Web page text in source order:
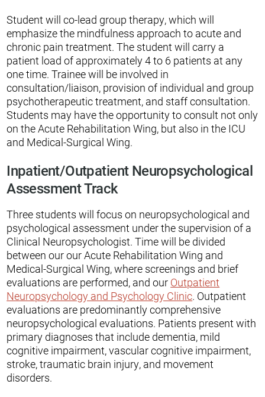
Student will co-lead group therapy, which will
emphasize the mindfulness approach to acute and
chronic pain treatment. The student will carry a
patient load of approximately 4 to 6 patients at any
one time. Trainee will be involved in
consultation/liaison, provision of individual and group
psychotherapeutic treatment, and staff consultation.
Students may have the opportunity to consult not only
on the Acute Rehabilitation Wing, but also in the ICU
and Medical-Surgical Wing.
Inpatient/Outpatient Neuropsychological
Assessment Track
Three students will focus on neuropsychological and
psychological assessment under the supervision of a
Clinical Neuropsychologist. Time will be divided
between our our Acute Rehabilitation Wing and
Medical-Surgical Wing, where screenings and brief
evaluations are performed, and our Outpatient
Neuropsychology and Psychology Clinic. Outpatient
evaluations are predominantly comprehensive
neuropsychological evaluations. Patients present with
primary diagnoses that include dementia, mild
cognitive impairment, vascular cognitive impairment,
stroke, traumatic brain injury, and movement
disorders.